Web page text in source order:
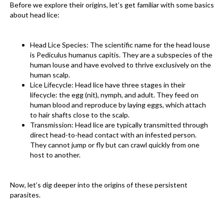
Before we explore their origins, let’s get familiar with some basics
about head lice:
Head Lice Species: The scientific name for the head louse
is Pediculus humanus capitis. They are a subspecies of the
human louse and have evolved to thrive exclusively on the
human scalp.
Lice Lifecycle: Head lice have three stages in their
lifecycle: the egg (nit), nymph, and adult. They feed on
human blood and reproduce by laying eggs, which attach
to hair shafts close to the scalp.
Transmission: Head lice are typically transmitted through
direct head-to-head contact with an infested person.
They cannot jump or fly but can crawl quickly from one
host to another.
Now, let’s dig deeper into the origins of these persistent
parasites.